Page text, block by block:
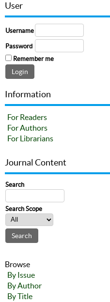
User
Username
Password
Remember me
Information
For Readers
For Authors
For Librarians
Journal Content
Search
Search Scope
Browse
By Issue
By Author
By Title